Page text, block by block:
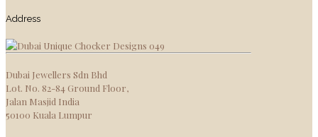
Address
Dubai Jewellers Sdn Bhd
Lot. No. 82-84 Ground Floor,
Jalan Masjid India
50100 Kuala Lumpur